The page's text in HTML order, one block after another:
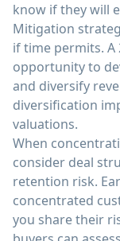
know if they will
Mitigation
if time permits.
opportunity to
and diversify
diversification
valuations.
When
consider deal
retention risk.
concentrated
you share their